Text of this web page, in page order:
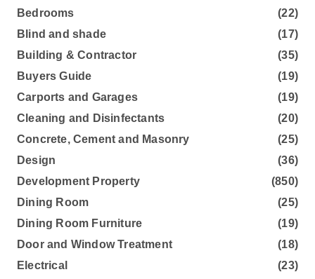
Bedrooms
(22)
Blind and shade
(17)
Building & Contractor
(35)
Buyers Guide
(19)
Carports and Garages
(19)
Cleaning and Disinfectants
(20)
Concrete, Cement and Masonry
(25)
Design
(36)
Development Property
(850)
Dining Room
(25)
Dining Room Furniture
(19)
Door and Window Treatment
(18)
Electrical
(23)